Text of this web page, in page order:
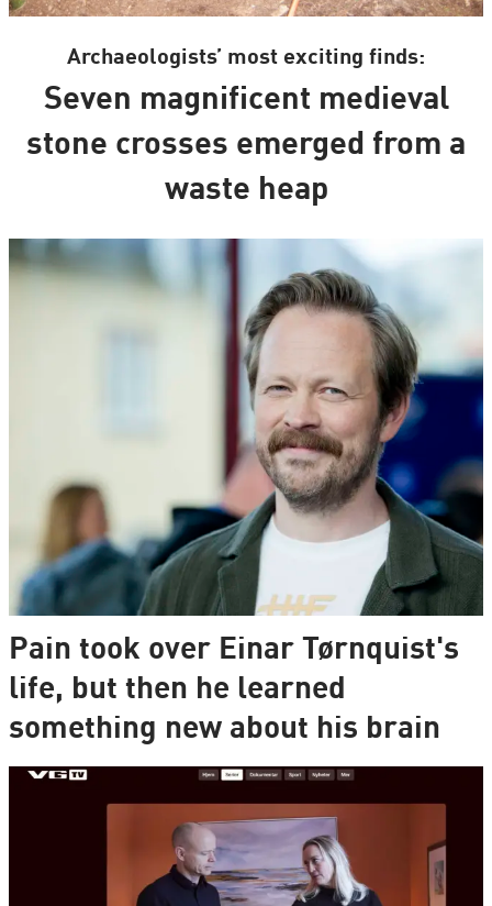
Archaeologists’ most exciting finds:
Seven magnificent medieval
stone crosses emerged from a
waste heap
Pain took over Einar Tørnquist's
life, but then he learned
something new about his brain